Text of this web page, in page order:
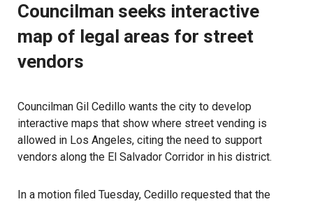
Councilman seeks interactive
map of legal areas for street
vendors
Councilman Gil Cedillo wants the city to develop
interactive maps that show where street vending is
allowed in Los Angeles, citing the need to support
vendors along the El Salvador Corridor in his district.
In a motion filed Tuesday, Cedillo requested that the